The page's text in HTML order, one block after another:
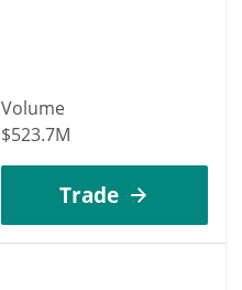
Volume
$523.7M
Trade